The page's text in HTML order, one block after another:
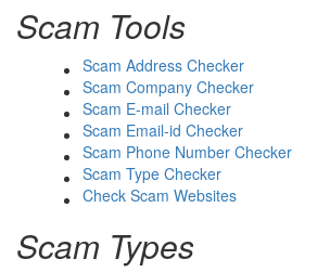
Scam Tools
Scam Address Checker
Scam Company Checker
Scam E-mail Checker
Scam Email-id Checker
Scam Phone Number Checker
Scam Type Checker
Check Scam Websites
Scam Types